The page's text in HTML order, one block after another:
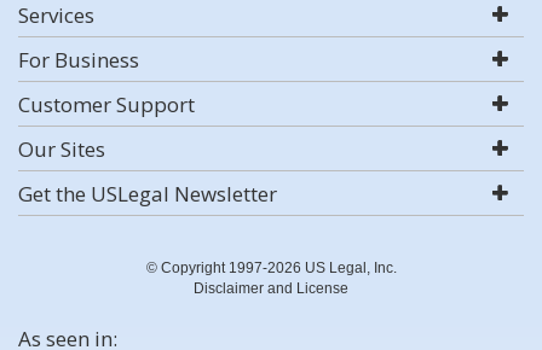
Services
For Business
Customer Support
Our Sites
Get the USLegal Newsletter
© Copyright 1997-2026 US Legal, Inc.
Disclaimer and License
As seen in: